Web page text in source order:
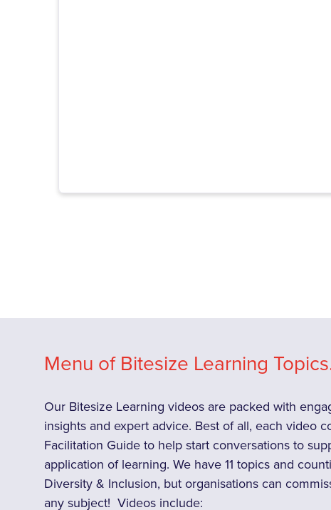
Menu of Bitesize Learning
Our Bitesize Learning videos are packed with
insights and expert advice. Best of all, each video
Facilitation Guide to help start conversations to
application of learning. We have 11 topics and
Diversity & Inclusion, but organisations can
any subject! Videos include: